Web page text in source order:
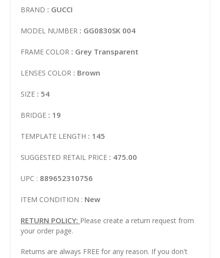
BRAND : GUCCI
MODEL NUMBER : GG0830SK 004
FRAME COLOR : Grey Transparent
LENSES COLOR : Brown
SIZE : 54
BRIDGE : 19
TEMPLATE LENGTH : 145
SUGGESTED RETAIL PRICE : 475.00
UPC : 889652310756
ITEM CONDITION : New
RETURN POLICY: Please create a return request from
your order page.
Returns are always FREE for any reason. If you don't